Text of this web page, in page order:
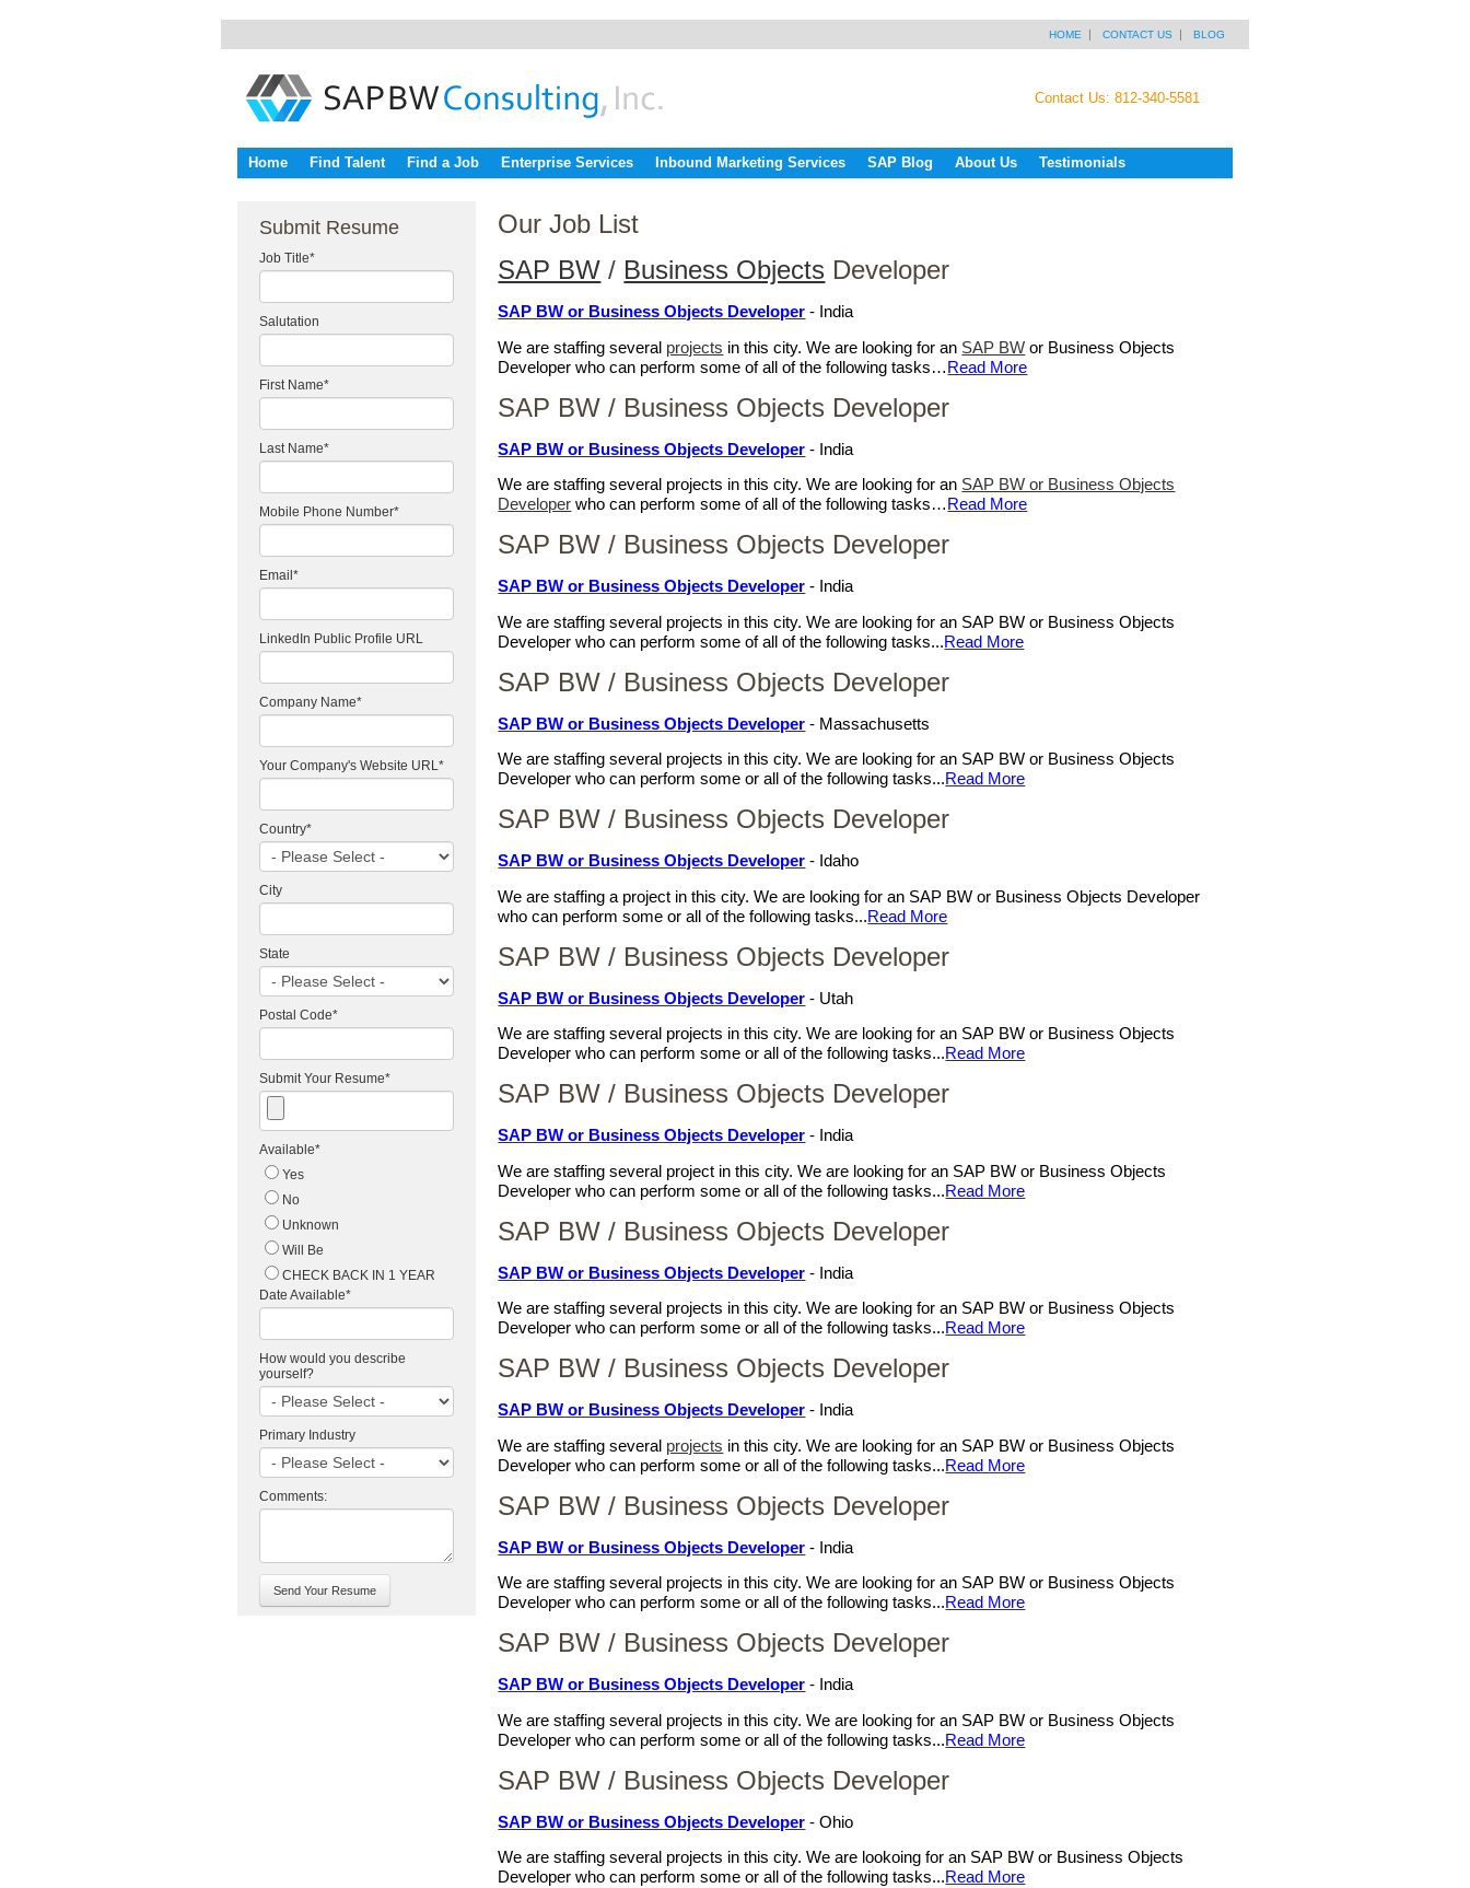
HOME CONTACT US BLOG
Contact Us: 812-340-5581
Home Find Talent Find a Job Enterprise Services Inbound Marketing Services SAP Blog About Us Testimonials
Our Job List
SAP BW / Business Objects Developer
SAP BW or Business Objects Developer - India
We are staffing several projects in this city. We are looking for an SAP BW or Business Objects
Developer who can perform some of all of the following tasks… Read More
SAP BW / Business Objects Developer
SAP BW or Business Objects Developer - India
We are staffing several projects in this city. We are looking for an SAP BW or Business Objects
Developer who can perform some of all of the following tasks… Read More
SAP BW / Business Objects Developer
SAP BW or Business Objects Developer - India
We are staffing several projects in this city. We are looking for an SAP BW or Business Objects
Developer who can perform some of all of the following tasks...Read More
SAP BW / Business Objects Developer
SAP BW or Business Objects Developer - Massachusetts
We are staffing several projects in this city. We are looking for an SAP BW or Business Objects
Developer who can perform some or all of the following tasks...Read More
SAP BW / Business Objects Developer
SAP BW or Business Objects Developer - Idaho
We are staffing a project in this city. We are looking for an SAP BW or Business Objects Developer
who can perform some or all of the following tasks...Read More
SAP BW / Business Objects Developer
SAP BW or Business Objects Developer - Utah
We are staffing several projects in this city. We are looking for an SAP BW or Business Objects
Developer who can perform some or all of the following tasks...Read More
SAP BW / Business Objects Developer
SAP BW or Business Objects Developer - India
We are staffing several project in this city. We are looking for an SAP BW or Business Objects
Developer who can perform some or all of the following tasks...Read More
SAP BW / Business Objects Developer
SAP BW or Business Objects Developer - India
We are staffing several projects in this city. We are looking for an SAP BW or Business Objects
Developer who can perform some or all of the following tasks...Read More
SAP BW / Business Objects Developer
SAP BW or Business Objects Developer - India
We are staffing several projects in this city. We are looking for an SAP BW or Business Objects
Developer who can perform some or all of the following tasks...Read More
SAP BW / Business Objects Developer
SAP BW or Business Objects Developer - India
We are staffing several projects in this city. We are looking for an SAP BW or Business Objects
Developer who can perform some or all of the following tasks...Read More
SAP BW / Business Objects Developer
SAP BW or Business Objects Developer - India
We are staffing several projects in this city. We are looking for an SAP BW or Business Objects
Developer who can perform some or all of the following tasks...Read More
SAP BW / Business Objects Developer
SAP BW or Business Objects Developer - Ohio
We are staffing several projects in this city. We are lookoing for an SAP BW or Business Objects
Developer who can perform some or all of the following tasks...Read More
Submit Resume
Job Title*
Salutation
First Name*
Last Name*
Mobile Phone Number*
Email *
LinkedIn Public Profile URL
Company Name*
Your Company's Website URL*
Country*
City
State
Postal Code*
Submit Your Resume*
Available*
Yes
No
Unknown
Will Be
CHECK BACK IN 1 YEAR
Date Available*
How would you describe
yourself?
Primary Industry
Comments: